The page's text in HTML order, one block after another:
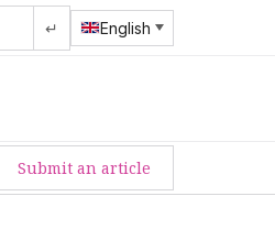
↵ English
Submit an article